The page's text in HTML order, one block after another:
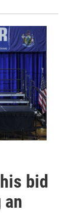
bid